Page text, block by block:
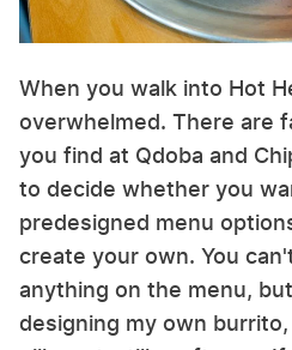
When you walk into Hot
overwhelmed. There are
you find at Qdoba and
to decide whether you
predesigned menu
create your own. You
anything on the menu,
designing my own